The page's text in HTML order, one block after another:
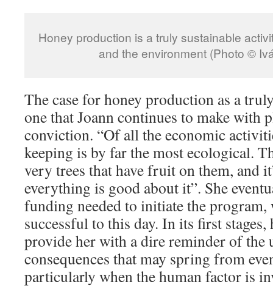
Honey production is a truly sustainable
and the environment (Photo ©
The case for honey production as a
one that Joann continues to make with
conviction. “Of all the economic
keeping is by far the most ecological.
very trees that have fruit on them, and
everything is good about it”. She
funding needed to initiate the program,
successful to this day. In its first
provide her with a dire reminder of the
consequences that may spring from
particularly when the human factor is